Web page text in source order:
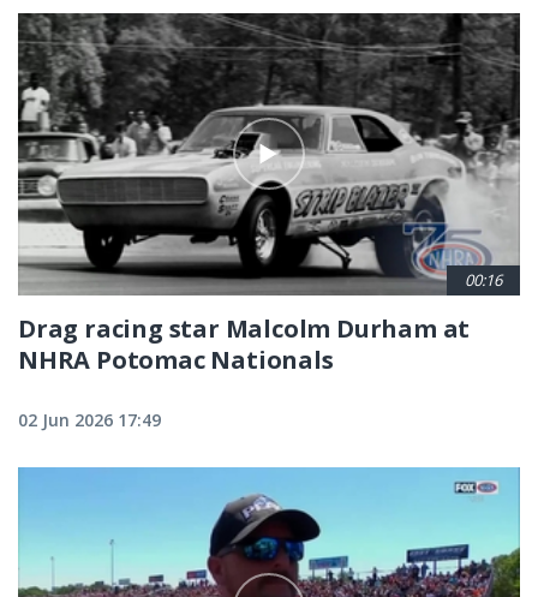
00:16
Drag racing star Malcolm Durham at
NHRA Potomac Nationals
02 Jun 2026 17:49